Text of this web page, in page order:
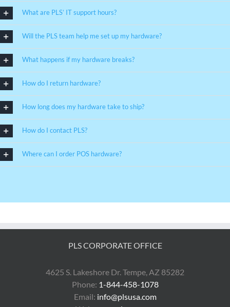
What are PLS’ IT support hours?
Will the PLS team help me set up my hardware?
What happens if my hardware breaks?
How do I return hardware?
How long does my hardware take to ship?
How do I contact PLS?
Where can I order POS hardware?
PLS CORPORATE OFFICE
4625 S. Lakeshore Dr. Tempe, AZ 85282
Phone: 1-844-458-1078
Email: info@plsusa.com